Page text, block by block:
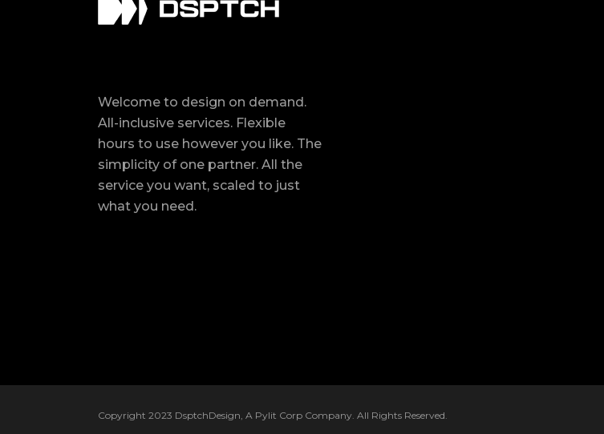
Welcome to design on demand.
All-inclusive services. Flexible
hours to use however you like. The
simplicity of one partner. All the
service you want, scaled to just
what you need.
Copyright 2023 DsptchDesign, A Pylit Corp Company. All Rights Reserved.